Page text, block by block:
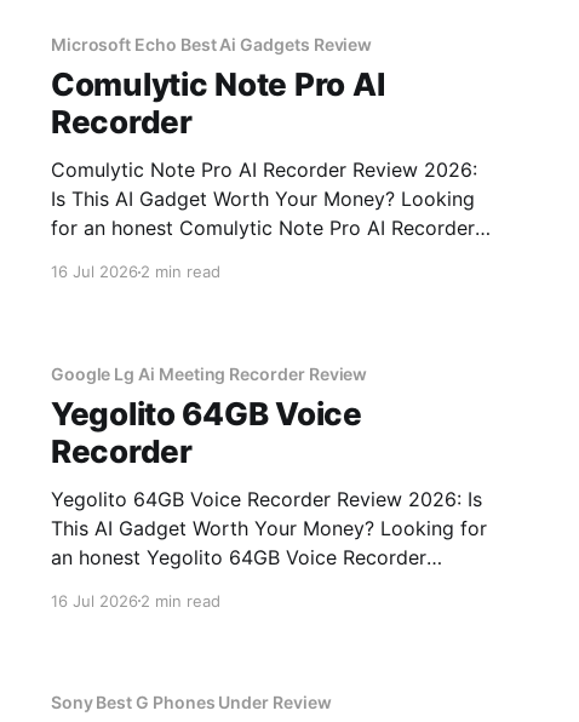
Microsoft Echo Best Ai Gadgets Review
Comulytic Note Pro AI
Recorder
Comulytic Note Pro AI Recorder Review 2026:
Is This AI Gadget Worth Your Money? Looking
for an honest Comulytic Note Pro AI Recorder
16 Jul 20262 min read
Google Lg Ai Meeting Recorder Review
Yegolito 64GB Voice
Recorder
Yegolito 64GB Voice Recorder Review 2026: Is
This AI Gadget Worth Your Money? Looking for
an honest Yegolito 64GB Voice Recorder
of YEET MAGAZINE's commitment to real,
16 Jul 20262 min read
Sony Best G Phones Under Review